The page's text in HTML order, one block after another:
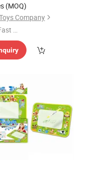
(MOQ)
Company
Di